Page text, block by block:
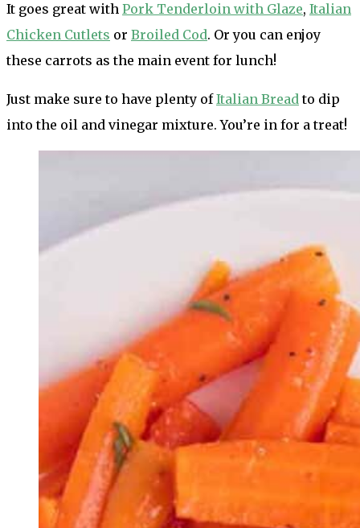
It goes great with Pork Tenderloin with Glaze, Italian
Chicken Cutlets or Broiled Cod. Or you can enjoy
these carrots as the main event for lunch!
Just make sure to have plenty ofItalian Breadto dip
into the oil and vinegar mixture. You’re in for a treat!